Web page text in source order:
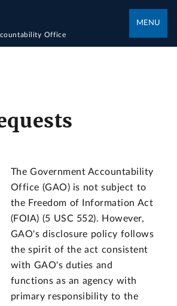
Office
MENU
The Government Accountability
Office (GAO) is not subject to
the Freedom of Information Act
(FOIA) (5 USC 552). However,
GAO's disclosure policy follows
the spirit of the act consistent
with GAO's duties and
functions as an agency with
primary responsibility to the